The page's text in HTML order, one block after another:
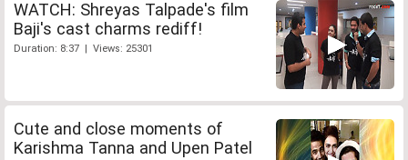
WATCH: Shreyas Talpade's film
Baji's cast charms rediff!
Duration: 8:37 | Views: 25301
Cute and close moments of
Karishma Tanna and Upen Patel